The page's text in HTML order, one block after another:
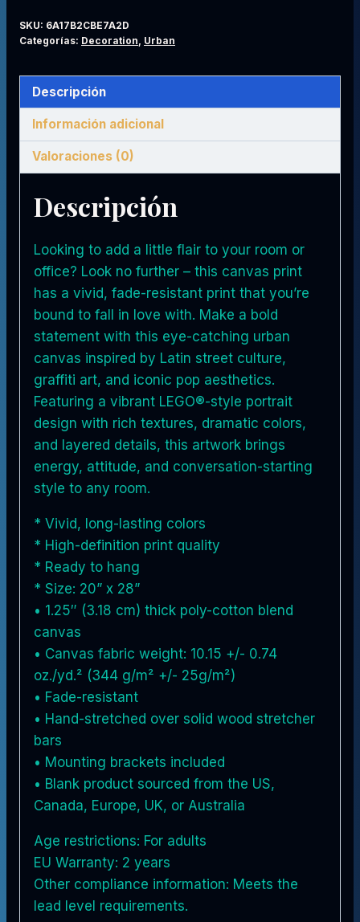
SKU: 6A17B2CBE7A2D
Categorías: Decoration, Urban
Descripción
Información adicional
Valoraciones (0)
Descripción
Looking to add a little flair to your room or
office? Look no further – this canvas print
has a vivid, fade-resistant print that you’re
bound to fall in love with. Make a bold
statement with this eye-catching urban
canvas inspired by Latin street culture,
graffiti art, and iconic pop aesthetics.
Featuring a vibrant LEGO®-style portrait
design with rich textures, dramatic colors,
and layered details, this artwork brings
energy, attitude, and conversation-starting
style to any room.
* Vivid, long-lasting colors
* High-definition print quality
* Ready to hang
* Size: 20” x 28”
• 1.25″ (3.18 cm) thick poly-cotton blend
canvas
• Canvas fabric weight: 10.15 +/- 0.74
oz./yd.² (344 g/m² +/- 25g/m²)
• Fade-resistant
• Hand-stretched over solid wood stretcher
bars
• Mounting brackets included
• Blank product sourced from the US,
Canada, Europe, UK, or Australia
Age restrictions: For adults
EU Warranty: 2 years
Other compliance information: Meets the
lead level requirements.